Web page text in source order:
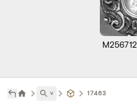
M256712
˅ 17463